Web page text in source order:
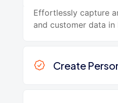
Effortlessly capture
and customer data in
Create